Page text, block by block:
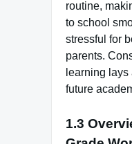
routine,
to school
stressful for
parents.
learning
future
1.3